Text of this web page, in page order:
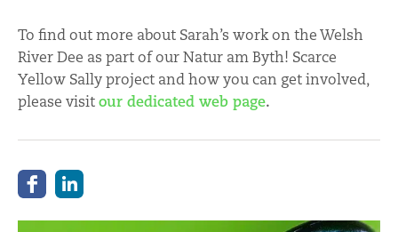
To find out more about Sarah’s work on the Welsh
River Dee as part of our Natur am Byth! Scarce
Yellow Sally project and how you can get involved,
please visitour dedicated web page.